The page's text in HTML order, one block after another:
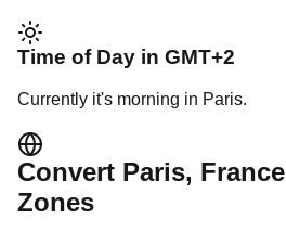
Time of Day in GMT+2
Currently it's morning in Paris.
Convert Paris, France
Zones